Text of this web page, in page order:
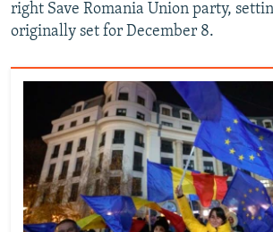
right Save Romania Union party,
originally set for December 8.